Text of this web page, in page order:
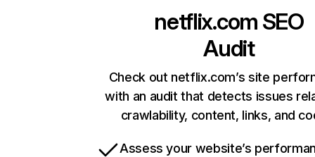
netflix.com SEO
Audit
Check out netflix.com’s site
with an audit that detects issues
crawlability, content, links, and
Assess your website’s